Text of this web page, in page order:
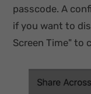
passcode. A
if you want to
Screen Time" to